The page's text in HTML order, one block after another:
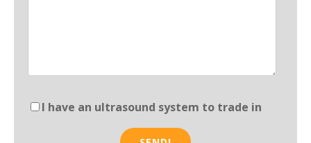
I have an ultrasound system to trade in